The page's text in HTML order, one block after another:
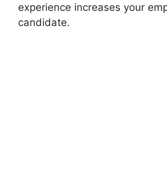
experience increases your
candidate.